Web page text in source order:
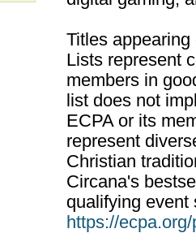
Titles
Lists represent
members in
list does not
ECPA or its
represent
Christian
Circana's
qualifying event
https://